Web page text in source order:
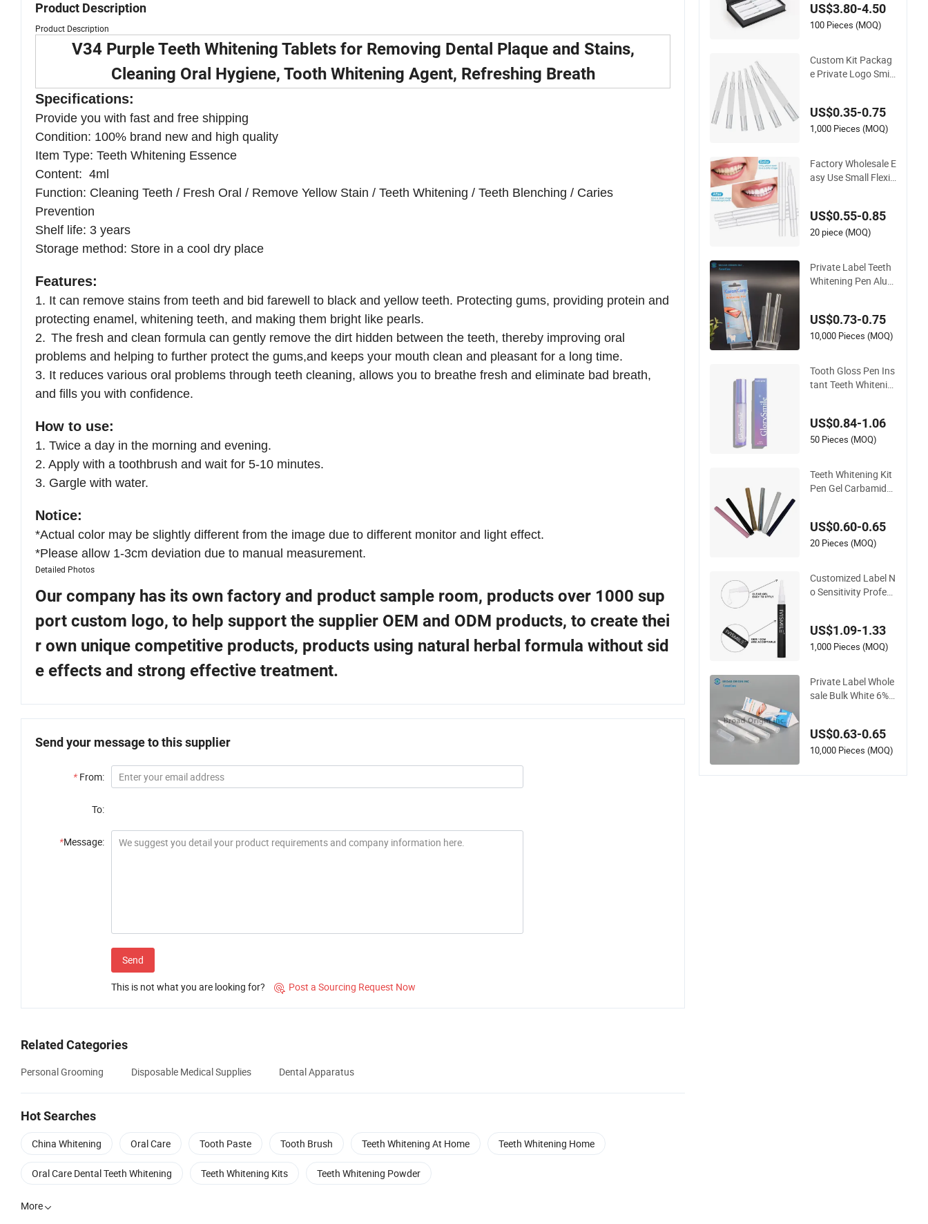
Product Description
Product Description
V34 Purple Teeth Whitening Tablets for Removing Dental Plaque and Stains,
Cleaning Oral Hygiene, Tooth Whitening Agent, Refreshing Breath
Specifications:
Provide you with fast and free shipping
Condition: 100% brand new and high quality
Item Type: Teeth Whitening Essence
Content: 4ml
Function: Cleaning Teeth / Fresh Oral / Remove Yellow Stain / Teeth Whitening / Teeth Blenching / Caries
Prevention
Shelf life: 3 years
Storage method: Store in a cool dry place
Features:
1. It can remove stains from teeth and bid farewell to black and yellow teeth. Protecting gums, providing protein and
protecting enamel, whitening teeth, and making them bright like pearls.
2. The fresh and clean formula can gently remove the dirt hidden between the teeth, thereby improving oral
problems and helping to further protect the gums,and keeps your mouth clean and pleasant for a long time.
3. It reduces various oral problems through teeth cleaning, allows you to breathe fresh and eliminate bad breath,
and fills you with confidence.
How to use:
1. Twice a day in the morning and evening.
2. Apply with a toothbrush and wait for 5-10 minutes.
3. Gargle with water.
Notice:
*Actual color may be slightly different from the image due to different monitor and light effect.
*Please allow 1-3cm deviation due to manual measurement.
Detailed Photos
Our company has its own factory and product sample room, products over 1000 sup
port custom logo, to help support the supplier OEM and ODM products, to create thei
r own unique competitive products, products using natural herbal formula without sid
e effects and strong effective treatment.
Send your message to this supplier
* From:
To:
*Message:
Send
This is not what you are looking for?  Post a Sourcing Request Now
Related Categories
Personal Grooming Disposable Medical Supplies Dental Apparatus
Hot Searches
China Whitening Oral Care Tooth Paste Tooth Brush Teeth Whitening At Home Teeth Whitening Home
Oral Care Dental Teeth Whitening Teeth Whitening Kits Teeth Whitening Powder
More
s
US$3.80-4.50
100 Pieces (MOQ)
Custom Kit Packag
e Private Logo Smile
US$0.35-0.75
1,000 Pieces (MOQ)
Factory Wholesale E
asy Use Small Flexib
US$0.55-0.85
20 piece (MOQ)
Private Label Teeth
Whitening Pen Alum
m Logo/Package (C
E Approved) Clean T
US$0.73-0.75
10,000 Pieces (MOQ)
Tooth Gloss Pen Ins
tant Teeth Whitenin
US$0.84-1.06
50 Pieces (MOQ)
Teeth Whitening Kit
Pen Gel Carbamide
US$0.60-0.65
20 Pieces (MOQ)
Customized Label N
o Sensitivity Profess
Use
US$1.09-1.33
1,000 Pieces (MOQ)
Private Label Whole
sale Bulk White 6%
US$0.63-0.65
10,000 Pieces (MOQ)